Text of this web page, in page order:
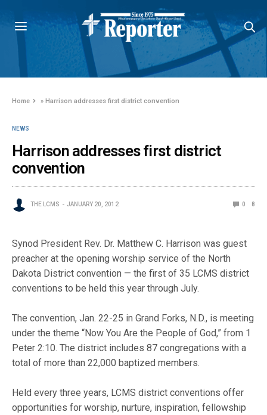
Home »Harrison addresses first district convention
NEWS
Harrison addresses first district
convention
THE LCMS JANUARY 20, 2012 0 8
Synod President Rev. Dr. Matthew C. Harrison was guest
preacher at the opening worship service of the North
Dakota District convention — the first of 35 LCMS district
conventions to be held this year through July.
The convention, Jan. 22-25 in Grand Forks, N.D., is meeting
under the theme “Now You Are the People of God,” from 1
Peter 2:10. The district includes 87 congregations with a
total of more than 22,000 baptized members.
Held every three years, LCMS district conventions offer
opportunities for worship, nurture, inspiration, fellowship